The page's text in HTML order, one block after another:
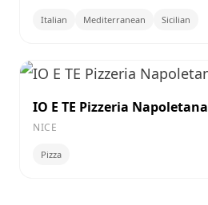
Italian Mediterranean Sicilian
IO E TE Pizzeria Napoletana
NICE
Pizza